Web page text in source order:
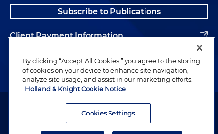
Subscribe to Publications
Client Payment Information
Alumni
Attorney Advertising. Copyright © 1996–2026 Holland & Knight LLP.
By clicking “Accept All Cookies,” you agree to the storing
of cookies on your device to enhance site navigation,
analyze site usage, and assist in our marketing efforts.
Holland & Knight Cookie Notice
Cookies Settings